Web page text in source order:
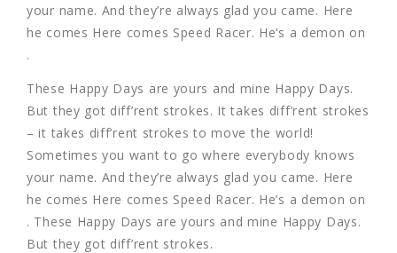
your name. And they’re always glad you came. Here
he comes Here comes Speed Racer. He’s a demon on
.
These Happy Days are yours and mine Happy Days.
But they got diff’rent strokes. It takes diff’rent strokes
– it takes diff’rent strokes to move the world!
Sometimes you want to go where everybody knows
your name. And they’re always glad you came. Here
he comes Here comes Speed Racer. He’s a demon on
. These Happy Days are yours and mine Happy Days.
But they got diff’rent strokes.